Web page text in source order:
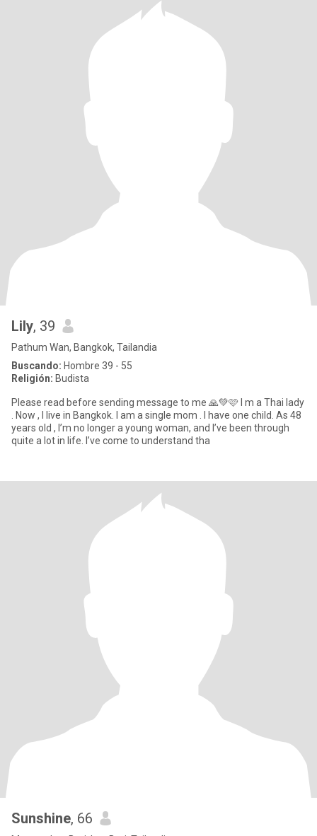
Lily, 39
Pathum Wan, Bangkok, Tailandia
Buscando: Hombre 39 - 55
Religión: Budista
Please read before sending message to me 🙏💚🩷 I m a Thai lady
years old , I’m no longer a young woman, and I’ve been through
quite a lot in life. I’ve come to understand tha
Sunshine, 66